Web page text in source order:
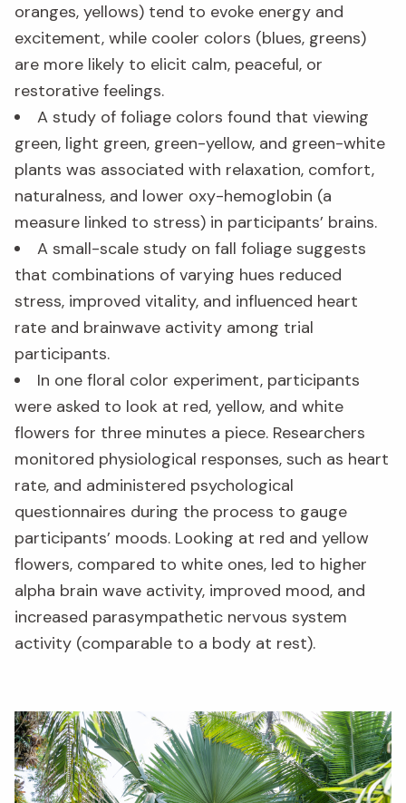
oranges, yellows) tend to evoke energy and
excitement, while cooler colors (blues, greens)
are more likely to elicit calm, peaceful, or
restorative feelings.
A study of foliage colors found that viewing
green, light green, green-yellow, and green-white
plants was associated with relaxation, comfort,
naturalness, and lower oxy-hemoglobin (a
measure linked to stress) in participants’ brains.
A small-scale study on fall foliage suggests
that combinations of varying hues reduced
stress, improved vitality, and influenced heart
rate and brainwave activity among trial
participants.
In one floral color experiment, participants
were asked to look at red, yellow, and white
flowers for three minutes a piece. Researchers
monitored physiological responses, such as heart
rate, and administered psychological
questionnaires during the process to gauge
participants’ moods. Looking at red and yellow
flowers, compared to white ones, led to higher
alpha brain wave activity, improved mood, and
increased parasympathetic nervous system
activity (comparable to a body at rest).